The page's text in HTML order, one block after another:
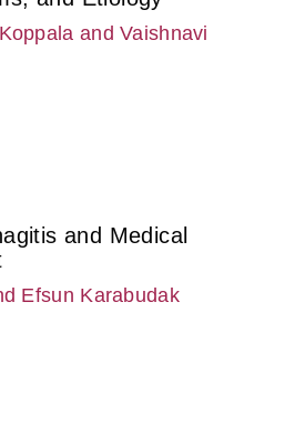
and Vaishnavi
and Medical
Efsun Karabudak